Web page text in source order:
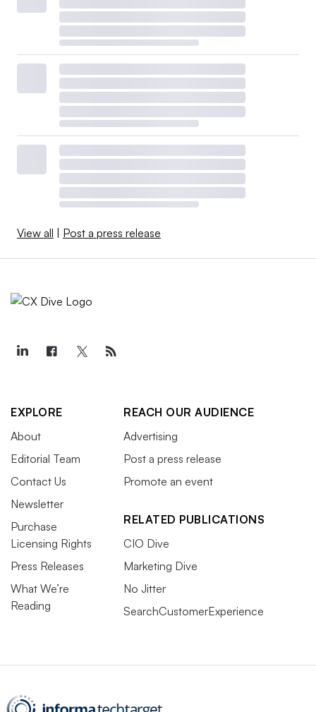
View all Post a press release
EXPLORE
About
Editorial Team
Contact Us
Newsletter
Purchase
Licensing Rights
Press Releases
What We’re
Reading
REACH OUR AUDIENCE
Advertising
Post a press release
Promote an event
RELATED PUBLICATIONS
CIO Dive
Marketing Dive
No Jitter
SearchCustomerExperience